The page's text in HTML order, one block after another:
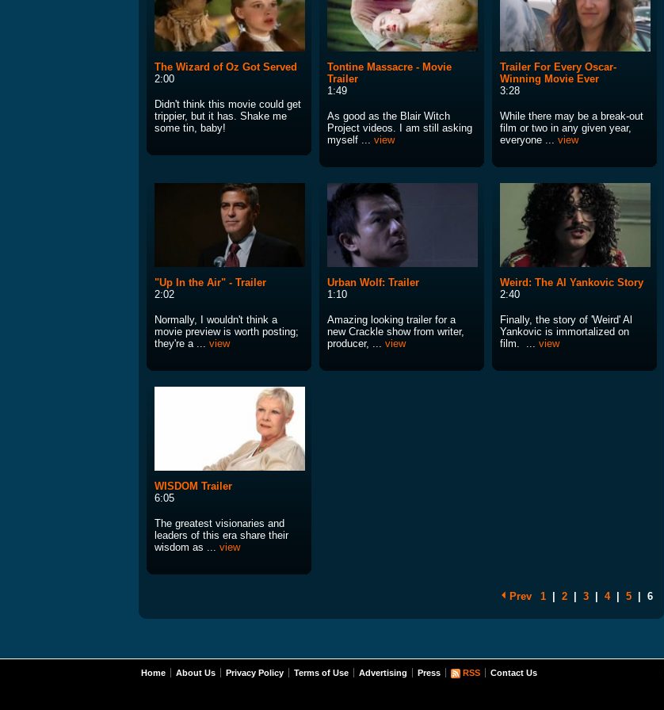
The Wizard of Oz Got Served
2:00
Didn't think this movie could get
trippier, but it has. Shake me
some tin, baby!
Tontine Massacre - Movie
Trailer
1:49
As good as the Blair Witch
Project videos. I am still asking
myself ... view
Trailer For Every Oscar-
Winning Movie Ever
3:28
While there may be a break-out
film or two in any given year,
everyone ... view
"Up In the Air" - Trailer
2:02
Normally, I wouldn't think a
movie preview is worth posting;
they're a ... view
Urban Wolf: Trailer
1:10
Amazing looking trailer for a
new Crackle show from writer,
producer, ... view
Weird: The Al Yankovic Story
2:40
Finally, the story of 'Weird' Al
Yankovic is immortalized on
film. ... view
WISDOM Trailer
6:05
The greatest visionaries and
leaders of this era share their
wisdom as ... view
Prev 1 2 3 4 5 6
Home About Us Privacy Policy Terms of Use Advertising Press RSS Contact Us